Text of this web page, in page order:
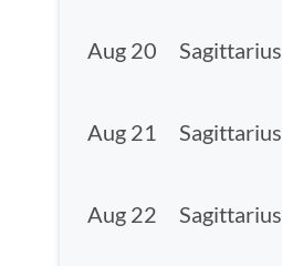
Aug 20 Sagittarius
Aug 21 Sagittarius
Aug 22 Sagittarius